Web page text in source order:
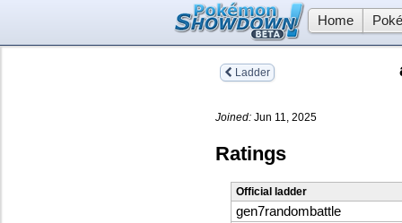
Home
Ladder
Joined: Jun 11, 2025
Ratings
Official ladder
gen7randombattle